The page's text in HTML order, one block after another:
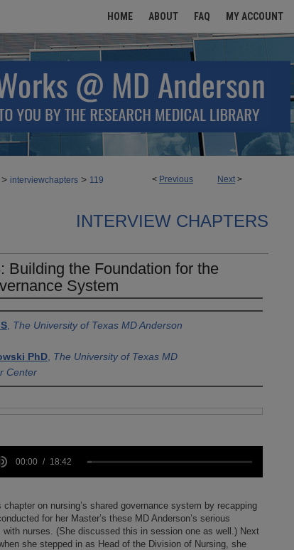
HOME ABOUT FAQ MY ACCOUNT
< Previous Next >
> interviewchapters > 119
INTERVIEW CHAPTERS
Building the Foundation for the
System
The University of Texas MD Anderson
PhD The University of Texas MD
Center
00:00 18:42
on nursing’s shared governance system by recapping
for her Master’s these MD Anderson’s serious
with nurses. (She discussed this in session one as well.) Next
she stepped in as Head of the Division of Nursing, she